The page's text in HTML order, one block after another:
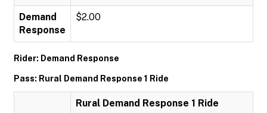
Demand
Response
$2.00
Rider: Demand Response
Pass: Rural Demand Response 1 Ride
Rural Demand Response 1 Ride